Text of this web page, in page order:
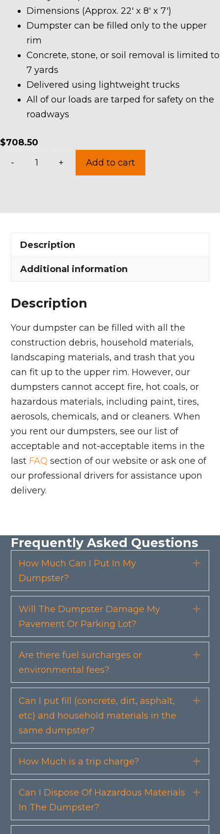
Dimensions (Approx. 22′ x 8′ x 7′)
Dumpster can be filled only to the upper
rim
Concrete, stone, or soil removal is limited to
7 yards
Delivered using lightweight trucks
All of our loads are tarped for safety on the
roadways
$708.50
-
in
Township
quantity
+ Add to cart
Description
Additional information
Description
Your dumpster can be filled with all the
construction debris, household materials,
landscaping materials, and trash that you
can fit up to the upper rim. However, our
dumpsters cannot accept fire, hot coals, or
hazardous materials, including paint, tires,
aerosols, chemicals, and or cleaners. When
you rent our dumpsters, see our list of
acceptable and not-acceptable items in the
last FAQ section of our website or ask one of
our professional drivers for assistance upon
delivery.
Frequently Asked Questions
How Much Can I Put In My
Dumpster?
Will The Dumpster Damage My
Pavement Or Parking Lot?
Are there fuel surcharges or
environmental fees?
Can I put fill (concrete, dirt, asphalt,
etc) and household materials in the
same dumpster?
How Much is a trip charge?
Can I Dispose Of Hazardous Materials
In The Dumpster?